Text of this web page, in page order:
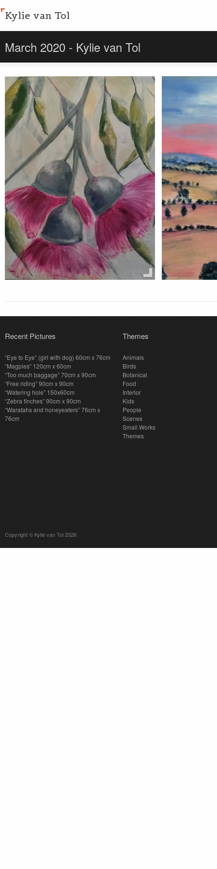
Kylie van Tol
March 2020 - Kylie van Tol
Recent Pictures
“Eye to Eye” (girl with dog) 60cm x 76cm
“Magpies” 120cm x 60cm
“Too much baggage” 70cm x 90cm
“Free riding” 90cm x 90cm
“Watering hole” 150x60cm
“Zebra finches” 90cm x 90cm
“Waratahs and honeyeaters” 76cm x
76cm
Themes
Animals
Birds
Botanical
Food
Interior
Kids
People
Scenes
Small Works
Themes
Copyright © Kylie van Tol 2026